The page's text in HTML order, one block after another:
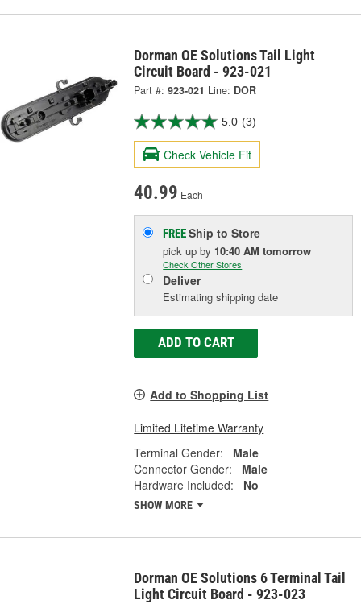
Dorman OE Solutions Tail Light
Circuit Board - 923-021
Part #: 923-021 Line: DOR
5.0 (3)
Check Vehicle Fit
40.99 Each
FREEShip to Store
pick upby 10:40 AM tomorrow
Check Other Stores
Deliver
Estimating shipping date
ADD TO CART
Add to Shopping List
Limited Lifetime Warranty
Terminal Gender:
Male
Connector Gender:
Male
Hardware Included:
No
SHOW MORE
Dorman OE Solutions 6 Terminal Tail
Light Circuit Board - 923-023